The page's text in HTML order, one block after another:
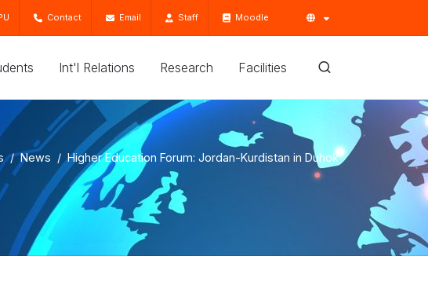
Contact Email Staff Moodle
Int'l Relations Research Facilities
News Higher Education Forum: Jordan-Kurdistan in Duhok